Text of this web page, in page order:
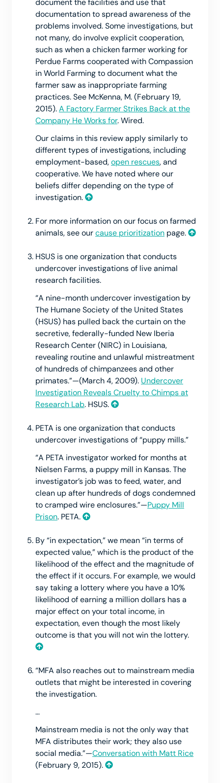
document the facilities and use that
documentation to spread awareness of the
problems involved. Some investigations, but
not many, do involve explicit cooperation,
such as when a chicken farmer working for
Perdue Farms cooperated with Compassion
in World Farming to document what the
farmer saw as inappropriate farming
practices. See McKenna, M. (February 19,
2015).A Factory Farmer Strikes Back at the
Company He Works for. Wired.
Our claims in this review apply similarly to
different types of investigations, including
employment-based,open rescues, and
cooperative. We have noted where our
beliefs differ depending on the type of
investigation.
For more information on our focus on farmed
animals, see ourcause prioritization page.
HSUS is one organization that conducts
undercover investigations of live animal
research facilities.
“A nine-month undercover investigation by
The Humane Society of the United States
(HSUS) has pulled back the curtain on the
secretive, federally-funded New Iberia
Research Center (NIRC) in Louisiana,
revealing routine and unlawful mistreatment
of hundreds of chimpanzees and other
primates.”—(March 4, 2009). Undercover
Investigation Reveals Cruelty to Chimps at
Research Lab. HSUS.
PETA is one organization that conducts
undercover investigations of “puppy mills.”
“A PETA investigator worked for months at
Nielsen Farms, a puppy mill in Kansas. The
investigator’s job was to feed, water, and
clean up after hundreds of dogs condemned
to cramped wire enclosures.”—Puppy Mill
Prison. PETA.
By “in expectation,” we mean “in terms of
expected value,” which is the product of the
likelihood of the effect and the magnitude of
the effect if it occurs. For example, we would
say taking a lottery where you have a 10%
likelihood of earning a million dollars has a
major effect on your total income, in
expectation, even though the most likely
outcome is that you will not win the lottery.
“MFA also reaches out to mainstream media
outlets that might be interested in covering
the investigation.
…
Mainstream media is not the only way that
MFA distributes their work; they also use
social media.”—Conversation with Matt Rice
(February 9, 2015).